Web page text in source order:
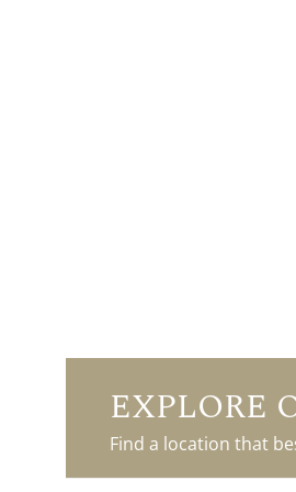
EXPLORE
Find a location that